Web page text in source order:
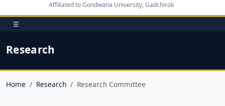
Affiliated to Gondwana University, Gadchiroli
☰
Research
Home Research Research Committee